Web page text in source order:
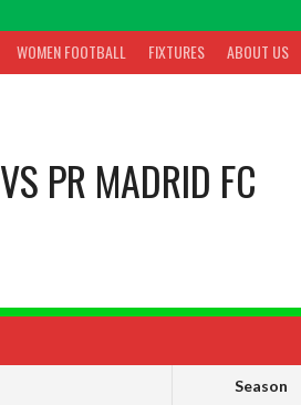
WOMEN FOOTBALL FIXTURES ABOUT US
VS PR MADRID FC
Season